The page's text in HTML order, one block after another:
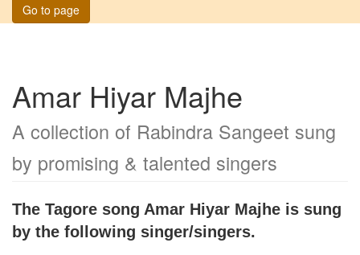
Go to page
Amar Hiyar Majhe
A collection of Rabindra Sangeet sung
by promising & talented singers
The Tagore song Amar Hiyar Majhe is sung
by the following singer/singers.